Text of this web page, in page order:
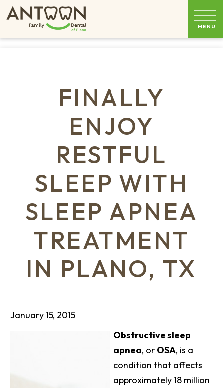
FINALLY
ENJOY
RESTFUL
SLEEP WITH
SLEEP APNEA
TREATMENT
IN PLANO, TX
January 15, 2015
Obstructive sleep
apnea, or OSA, is a
condition that affects
approximately 18 million